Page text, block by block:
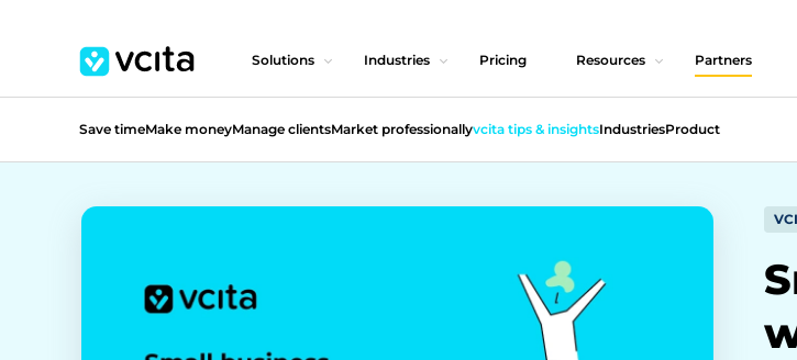
Solutions Industries Pricing Resources Partners
Save timeMake moneyManage clientsMarket professionallyvcita tips & insightsIndustriesProduct